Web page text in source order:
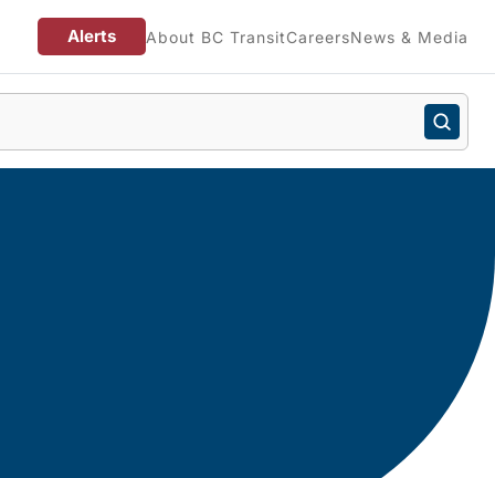
Alerts About BC TransitCareersNews & Media